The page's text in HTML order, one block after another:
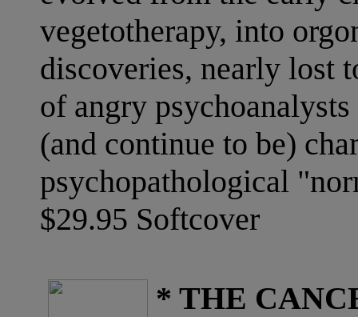
vegetotherapy, into
discoveries, nearly lost
of angry
(and continue to be)
psychopathological
$29.95 Softcover
* THE